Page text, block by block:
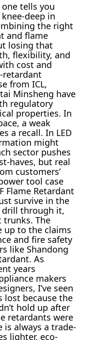
tells you
deep in
the right
and flame
losing that
flexibility, and
cost and
retardant
from ICL,
Minsheng have
regulatory
properties. In
a weak
a recall. In LED
might
sector pushes
haves, but real
customers’
tool case
Flame Retardant
survive in the
drill through it,
trunks. The
up to the claims
and fire safety
like Shandong
As
years
makers
I’ve seen
lost because the
hold up after
retardants were
is always a trade-
lighter, eco-